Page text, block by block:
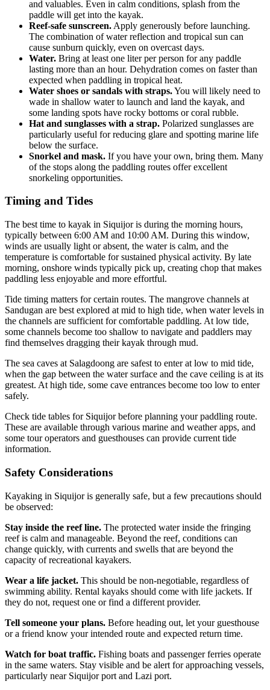
and valuables. Even in calm conditions, splash from the
paddle will get into the kayak.
Reef-safe sunscreen. Apply generously before launching.
The combination of water reflection and tropical sun can
cause sunburn quickly, even on overcast days.
Water. Bring at least one liter per person for any paddle
lasting more than an hour. Dehydration comes on faster than
expected when paddling in tropical heat.
Water shoes or sandals with straps.You will likely need to
wade in shallow water to launch and land the kayak, and
some landing spots have rocky bottoms or coral rubble.
Hat and sunglasses with a strap. Polarized sunglasses are
particularly useful for reducing glare and spotting marine life
below the surface.
Snorkel and mask. If you have your own, bring them. Many
of the stops along the paddling routes offer excellent
snorkeling opportunities.
Timing and Tides
The best time to kayak in Siquijor is during the morning hours,
typically between 6:00 AM and 10:00 AM. During this window,
winds are usually light or absent, the water is calm, and the
temperature is comfortable for sustained physical activity. By late
morning, onshore winds typically pick up, creating chop that makes
paddling less enjoyable and more effortful.
Tide timing matters for certain routes. The mangrove channels at
Sandugan are best explored at mid to high tide, when water levels in
the channels are sufficient for comfortable paddling. At low tide,
some channels become too shallow to navigate and paddlers may
find themselves dragging their kayak through mud.
The sea caves at Salagdoong are safest to enter at low to mid tide,
when the gap between the water surface and the cave ceiling is at its
greatest. At high tide, some cave entrances become too low to enter
safely.
Check tide tables for Siquijor before planning your paddling route.
These are available through various marine and weather apps, and
some tour operators and guesthouses can provide current tide
information.
Safety Considerations
Kayaking in Siquijor is generally safe, but a few precautions should
be observed:
Stay inside the reef line. The protected water inside the fringing
reef is calm and manageable. Beyond the reef, conditions can
change quickly, with currents and swells that are beyond the
capacity of recreational kayakers.
Wear a life jacket. This should be non-negotiable, regardless of
swimming ability. Rental kayaks should come with life jackets. If
they do not, request one or find a different provider.
Tell someone your plans. Before heading out, let your guesthouse
or a friend know your intended route and expected return time.
Watch for boat traffic. Fishing boats and passenger ferries operate
in the same waters. Stay visible and be alert for approaching vessels,
particularly near Siquijor port and Lazi port.